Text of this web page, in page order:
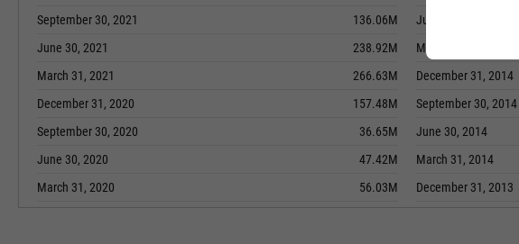
September 30, 2021
136.06M
June 30, 2021
238.92M
March 31, 2021
266.63M
December 31, 2020
157.48M
September 30, 2020
36.65M
June 30, 2020
47.42M
March 31, 2020
56.03M
June 30, 2015
March 31, 2015
December 31, 2014
September 30, 2014
June 30, 2014
March 31, 2014
December 31, 2013